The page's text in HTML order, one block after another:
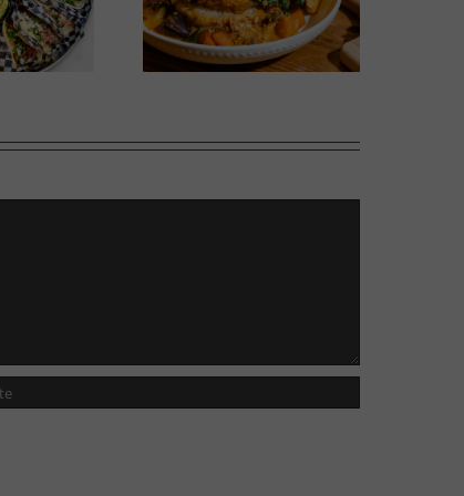
Wok Star Phoward Thinking